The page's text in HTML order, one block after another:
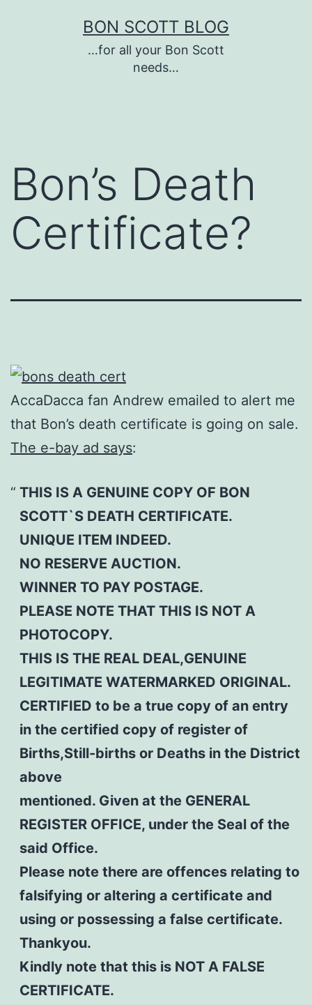
BON SCOTT BLOG
…for all your Bon Scott
needs…
Bon’s Death
Certificate?
AccaDacca fan Andrew emailed to alert me
that Bon’s death certificate is going on sale.
The e-bay ad says:
THIS IS A GENUINE COPY OF BON
SCOTT`S DEATH CERTIFICATE.
UNIQUE ITEM INDEED.
NO RESERVE AUCTION.
WINNER TO PAY POSTAGE.
PLEASE NOTE THAT THIS IS NOT A
PHOTOCOPY.
THIS IS THE REAL DEAL,GENUINE
LEGITIMATE WATERMARKED ORIGINAL.
CERTIFIED to be a true copy of an entry
in the certified copy of register of
Births,Still-births or Deaths in the District
above
mentioned. Given at the GENERAL
REGISTER OFFICE, under the Seal of the
said Office.
Please note there are offences relating to
falsifying or altering a certificate and
using or possessing a false certificate.
Thankyou.
Kindly note that this is NOT A FALSE
CERTIFICATE.